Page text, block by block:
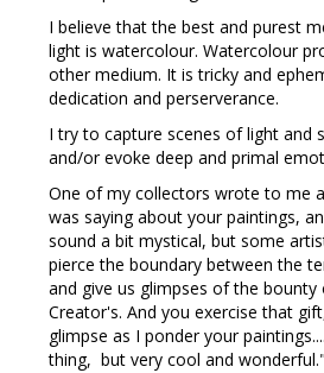
I believe that the best and purest
light is watercolour. Watercolour
other medium. It is tricky and
dedication and perserverance.
I try to capture scenes of light and
and/or evoke deep and primal
One of my collectors wrote to me
was saying about your paintings,
sound a bit mystical, but some
pierce the boundary between the
and give us glimpses of the
Creator's. And you exercise that
glimpse as I ponder your
thing, but very cool and wonderful."